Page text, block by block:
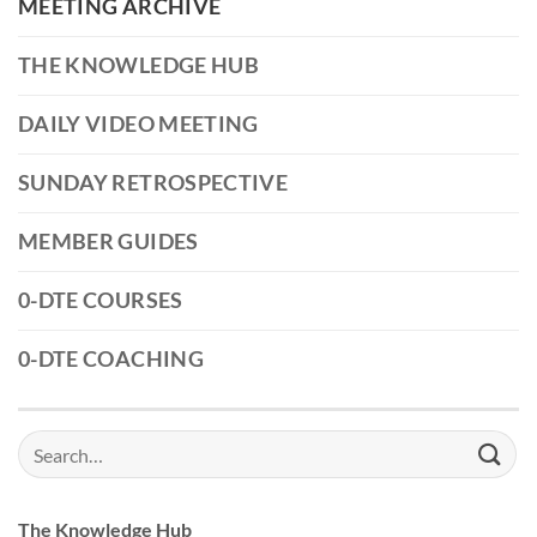
MEETING ARCHIVE
THE KNOWLEDGE HUB
DAILY VIDEO MEETING
SUNDAY RETROSPECTIVE
MEMBER GUIDES
0-DTE COURSES
0-DTE COACHING
Search
for:
The Knowledge Hub